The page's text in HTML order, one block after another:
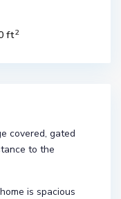
ft2
covered, gated
to the
is spacious